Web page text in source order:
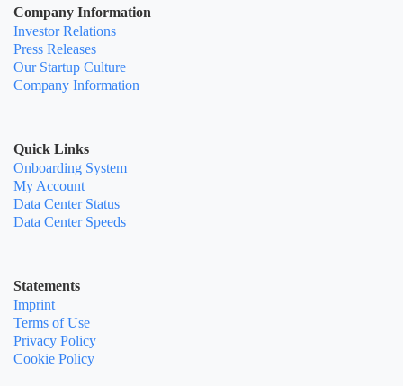
Company Information
Investor Relations
Press Releases
Our Startup Culture
Company Information
Quick Links
Onboarding System
My Account
Data Center Status
Data Center Speeds
Statements
Imprint
Terms of Use
Privacy Policy
Cookie Policy